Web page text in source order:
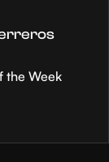
the Week